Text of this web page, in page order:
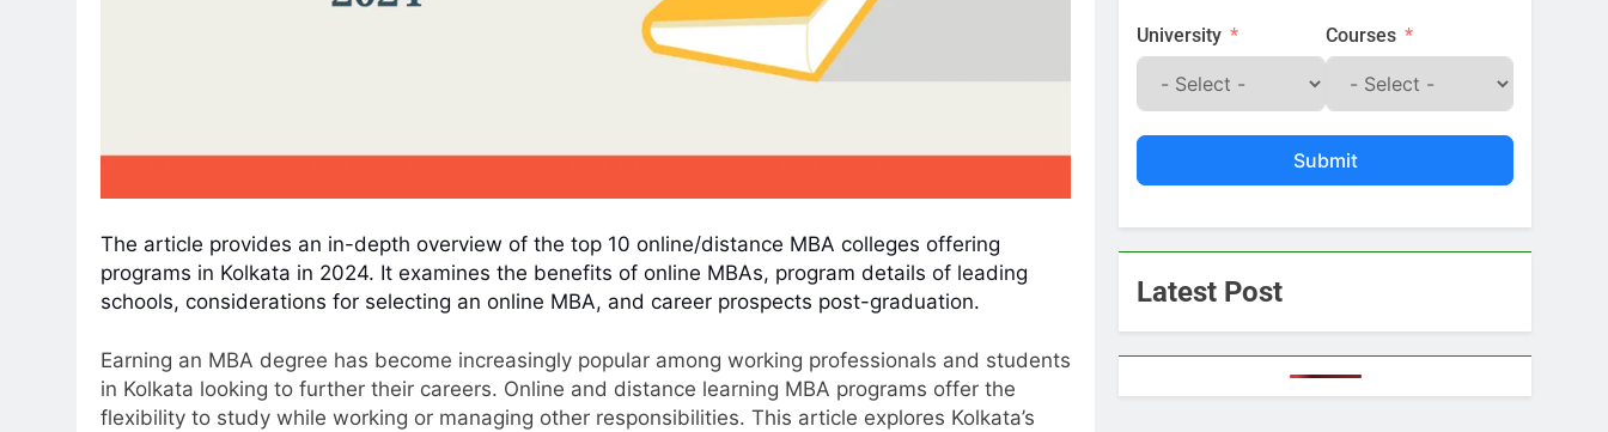
The article provides an in-depth overview of the top 10 online/distance MBA colleges offering
programs in Kolkata in 2024. It examines the benefits of online MBAs, program details of leading
schools, considerations for selecting an online MBA, and career prospects post-graduation.
Earning an MBA degree has become increasingly popular among working professionals and students
in Kolkata looking to further their careers. Online and distance learning MBA programs offer the
flexibility to study while working or managing other responsibilities. This article explores Kolkata’s
University Courses
Submit
Latest Post